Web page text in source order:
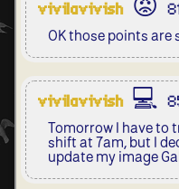
vivilavivish 😡
OK those points are
vivilavivish 💻
Tomorrow I have to
shift at 7am, but I
update my image